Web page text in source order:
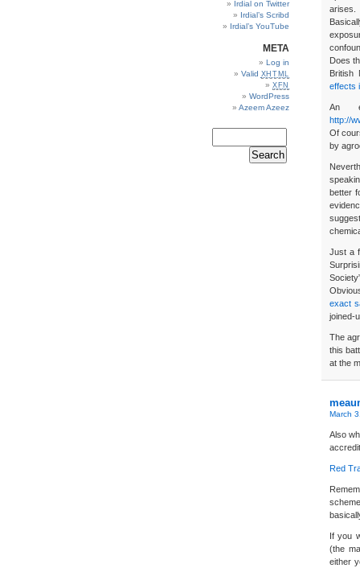
Irdial on Twitter
Irdial’s Scribd
Irdial’s YouTube
META
Log in
Valid XHTML
XFN
WordPress
Azeem Azeez
arises.
Does
British
effects
An
http://
Of
by
better
Just a
exact
joined-
The
this
at the
March
Also
Red
If you
(the
either